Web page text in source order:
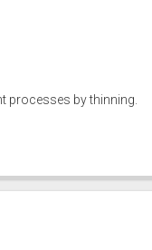
processes by thinning.